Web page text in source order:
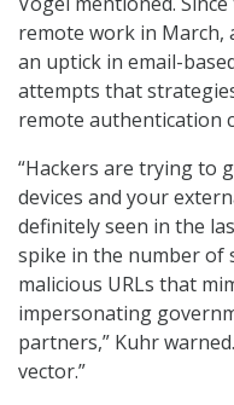
remote work in March,
an uptick in email-
attempts that
remote authentication
“Hackers are trying to
devices and your
definitely seen in the
spike in the number of
malicious URLs that
impersonating
partners,” Kuhr
vector.”